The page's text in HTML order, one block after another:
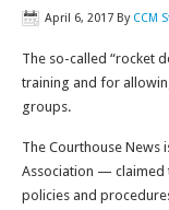
April 6, 2017 By CCM
The so-called “rocket
training and for
groups.
The Courthouse
Association — claimed
policies and